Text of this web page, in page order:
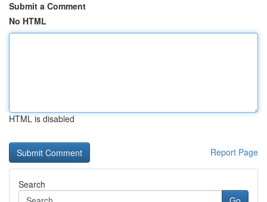
Submit a Comment
No HTML
HTML is disabled
Report Page
Search